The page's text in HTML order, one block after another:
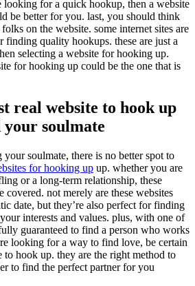
for a quick hookup, then a website
be better for you. last, you should think
on the website. some internet sites are
finding quality hookups. these are just a
selecting a website for hooking up.
for hooking up could be the one that is
real website to hook up
soulmate
soulmate, there is no better spot to
for hooking up up. whether you are
or a long-term relationship, these
covered. not merely are these websites
date, but they’re also perfect for finding
interests and values. plus, with one of
guaranteed to find a person who works
looking for a way to find love, be certain
to hook up. they are the right method to
to find the perfect partner for you